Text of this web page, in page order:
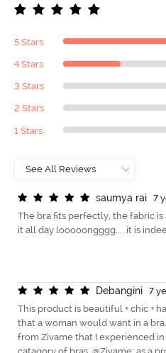
5 Stars
4 Stars
3 Stars
2 Stars
1 Stars
saumya rai
7
The bra fits perfectly, the fabric is
it all day looooongggg.....it is
Debangini
7
This product is beautiful + chic +
that a woman would want in a
from Zivame that I experienced